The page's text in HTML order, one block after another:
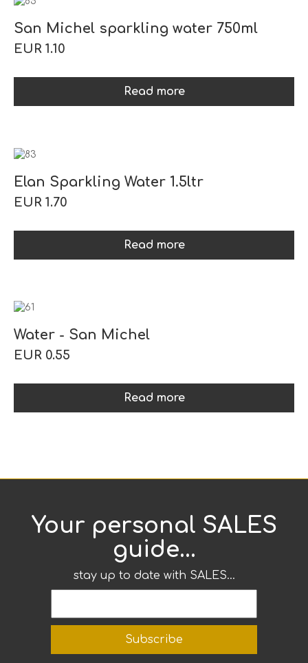
San Michel sparkling water 750ml
EUR 1.10
Read more
Elan Sparkling Water 1.5ltr
EUR 1.70
Read more
Water - San Michel
EUR 0.55
Read more
Your personal SALES
guide...
stay up to date with SALES...